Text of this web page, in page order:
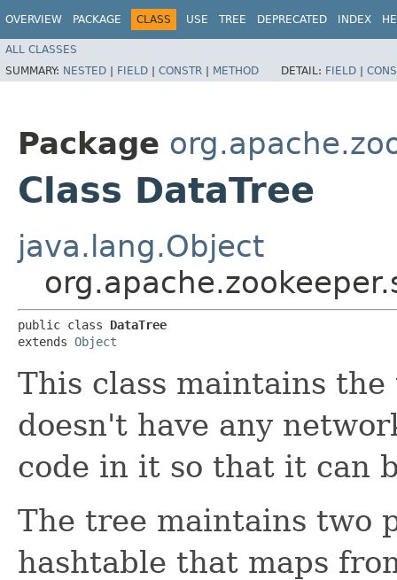
OVERVIEW PACKAGE CLASS USE TREE DEPRECATED INDEX
ALL CLASSES
SUMMARY: NESTED | FIELD | CONSTR | METHOD DETAIL: FIELD |
Package
Class DataTree
java.lang.Object
public class DataTree
extends Object
This class maintains
doesn't have any
code in it so that it can
The tree maintains two
hashtable that maps